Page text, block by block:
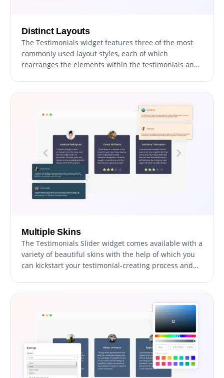
Distinct Layouts
The Testimonials widget features three of the most
commonly used layout styles, each of which
rearranges the elements within the testimonials and
option, which will make all the testimonials as tall as
the tallest one, thus creating a single, unified style.
Multiple Skins
The Testimonials Slider widget comes available with a
variety of beautiful skins with the help of which you
can kickstart your testimonial-creating process and